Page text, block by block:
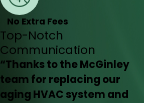
No Extra Fees
Top-Notch
Communication
“Thanks to the McGinley
team for replacing our
aging HVAC system and